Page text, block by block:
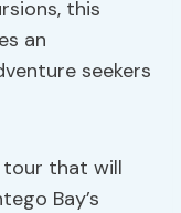
this
an
seekers
tour that will
Bay’s